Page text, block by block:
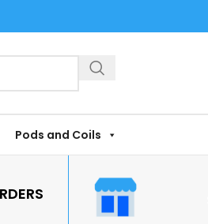
Pods and Coils